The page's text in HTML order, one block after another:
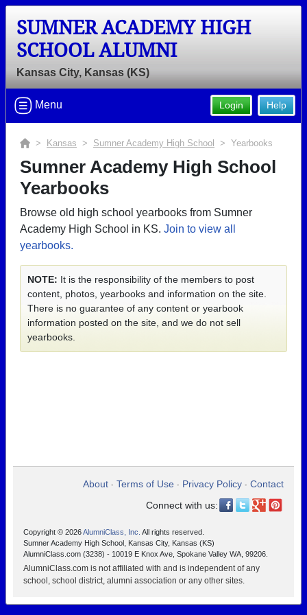
SUMNER ACADEMY HIGH
SCHOOL ALUMNI
Kansas City, Kansas (KS)
Help
Login
Menu
> Kansas > Sumner Academy High School > Yearbooks
Sumner Academy High School
Yearbooks
Browse old high school yearbooks from Sumner
Academy High School in KS. Join to view all
yearbooks.
NOTE: It is the responsibility of the members to post
content, photos, yearbooks and information on the site.
There is no guarantee of any content or yearbook
information posted on the site, and we do not sell
yearbooks.
About • Terms of Use • Privacy Policy • Contact
Connect with us:
Copyright © 2026AlumniClass, Inc. All rights reserved.
Sumner Academy High School, Kansas City, Kansas (KS)
AlumniClass.com (3238) - 10019 E Knox Ave, Spokane Valley WA, 99206.
AlumniClass.com is not affiliated with and is independent of any
school, school district, alumni association or any other sites.